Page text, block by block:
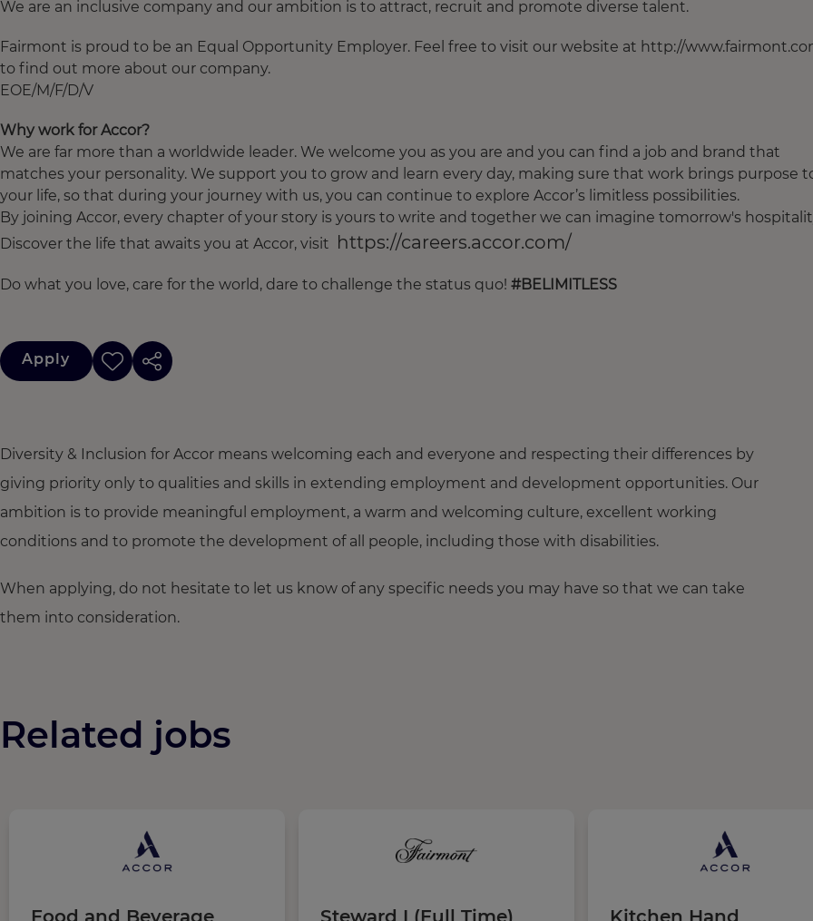
We are an inclusive company and our ambition is to attract, recruit and promote diverse talent.
Fairmont is proud to be an Equal Opportunity Employer. Feel free to visit our website at http://
to find out more about our company.
EOE/M/F/D/V
Why work for Accor?
We are far more than a worldwide leader. We welcome you as you are and you can find a job and brand that
matches your personality. We support you to grow and learn every day, making sure that work brings purpose
your life, so that during your journey with us, you can continue to explore Accor’s limitless possibilities.
By joining Accor, every chapter of your story is yours to write and together we can imagine tomorrow's
Discover the life that awaits you at Accor, visit https://careers.accor.com/
Do what you love, care for the world, dare to challenge the status quo! #BELIMITLESS
Apply
Diversity & Inclusion for Accor means welcoming each and everyone and respecting their differences by
giving priority only to qualities and skills in extending employment and development opportunities. Our
ambition is to provide meaningful employment, a warm and welcoming culture, excellent working
conditions and to promote the development of all people, including those with disabilities.
When applying, do not hesitate to let us know of any specific needs you may have so that we can take
them into consideration.
Related jobs
Food and Beverage Steward I (Full Time) Kitchen Hand